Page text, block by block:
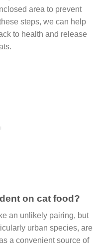
area to prevent
steps, we can help
to health and release
on cat food?
an unlikely pairing, but
urban species, are
a convenient source of